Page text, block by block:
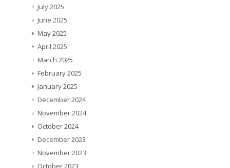
July 2025
June 2025
May 2025
April 2025
March 2025
February 2025
January 2025
December 2024
November 2024
October 2024
December 2023
November 2023
October 2023